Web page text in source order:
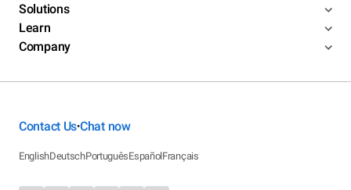
Solutions
Learn
Company
Contact Us•Chat now
EnglishDeutschPortuguêsEspañolFrançais